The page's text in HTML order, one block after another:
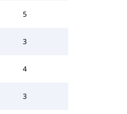
5
3
4
3